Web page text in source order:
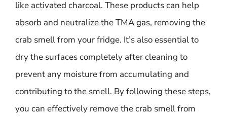
like activated charcoal. These products can help
absorb and neutralize the TMA gas, removing the
crab smell from your fridge. It’s also essential to
dry the surfaces completely after cleaning to
prevent any moisture from accumulating and
contributing to the smell. By following these steps,
you can effectively remove the crab smell from